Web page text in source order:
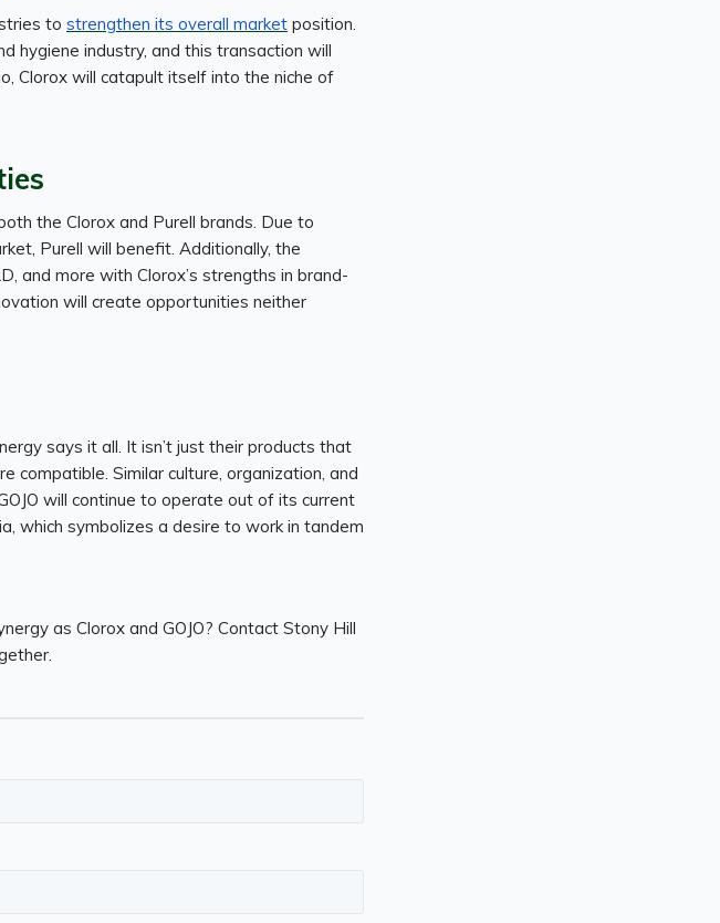
to strengthen its overall market position.
hygiene industry, and this transaction will
Clorox will catapult itself into the niche of
the Clorox and Purell brands. Due to
Purell will benefit. Additionally, the
and more with Clorox’s strengths in brand-
will create opportunities neither
says it all. It isn’t just their products that
compatible. Similar culture, organization, and
will continue to operate out of its current
which symbolizes a desire to work in tandem
as Clorox and GOJO? Contact Stony Hill